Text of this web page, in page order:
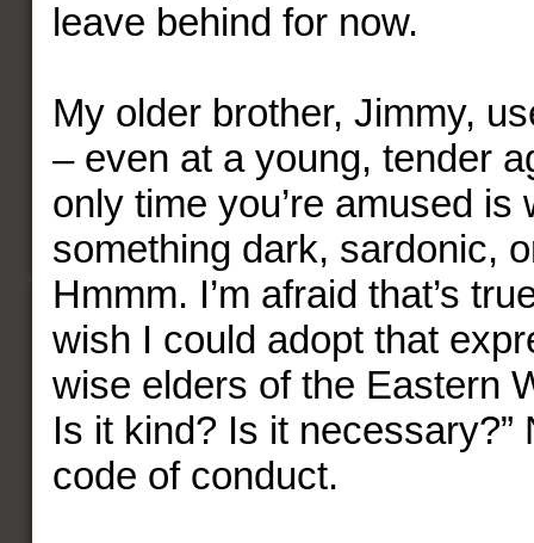
leave behind for now.
My older brother, Jimmy,
– even at a young, tender
only time you’re amused is
something dark, sardonic,
Hmmm. I’m afraid that’s
wish I could adopt that
wise elders of the Eastern
Is it kind? Is it necessary?”
code of conduct.